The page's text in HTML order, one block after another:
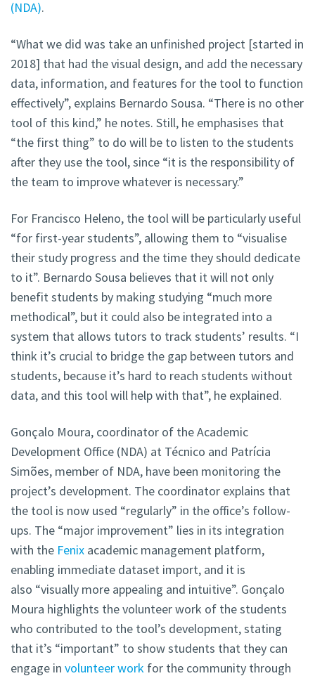
(NDA).
“What we did was take an unfinished project [started in
2018] that had the visual design, and add the necessary
data, information, and features for the tool to function
effectively”, explains Bernardo Sousa. “There is no other
tool of this kind,” he notes. Still, he emphasises that
“the first thing” to do will be to listen to the students
after they use the tool, since “it is the responsibility of
the team to improve whatever is necessary.”
For Francisco Heleno, the tool will be particularly useful
“for first-year students”, allowing them to “visualise
their study progress and the time they should dedicate
to it”. Bernardo Sousa believes that it will not only
benefit students by making studying “much more
methodical”, but it could also be integrated into a
system that allows tutors to track students’ results. “I
think it’s crucial to bridge the gap between tutors and
students, because it’s hard to reach students without
data, and this tool will help with that”, he explained.
Gonçalo Moura, coordinator of the Academic
Development Office (NDA) at Técnico and Patrícia
Simões, member of NDA, have been monitoring the
project’s development. The coordinator explains that
the tool is now used “regularly” in the office’s follow-
ups. The “major improvement” lies in its integration
with the Fenix academic management platform,
enabling immediate dataset import, and it is
also “visually more appealing and intuitive”. Gonçalo
Moura highlights the volunteer work of the students
who contributed to the tool’s development, stating
that it’s “important” to show students that they can
engage in volunteer work for the community through